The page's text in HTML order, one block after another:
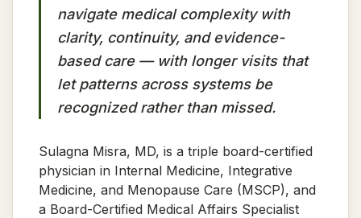
navigate medical complexity with
clarity, continuity, and evidence-
based care — with longer visits that
let patterns across systems be
recognized rather than missed.
Sulagna Misra, MD, is a triple board-certified
physician in Internal Medicine, Integrative
Medicine, and Menopause Care (MSCP), and
a Board-Certified Medical Affairs Specialist